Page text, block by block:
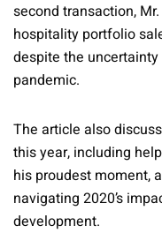
second transaction,
hospitality portfolio
despite the uncertainty
pandemic.
The article also
this year, including
his proudest moment,
navigating 2020’s
development.